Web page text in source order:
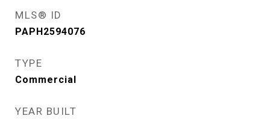
MLS® ID
PAPH2594076
TYPE
Commercial
YEAR BUILT